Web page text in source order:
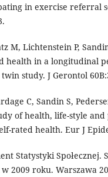
in exercise referral
M, Lichtenstein P,
health in a longitudinal
study. J Gerontol
C, Sandin S,
of health, life-style and
rated health. Eur J
Statystyki Społecznej.
2009 roku. Warszawa